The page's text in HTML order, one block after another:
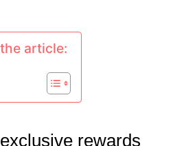
article:
rewards